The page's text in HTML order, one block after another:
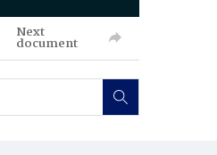
Next
document